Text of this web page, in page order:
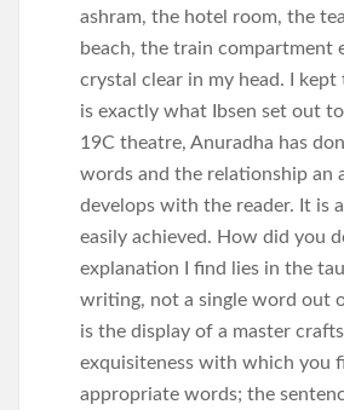
ashram, the hotel room, the
beach, the train compartment
crystal clear in my head. I
is exactly what Ibsen set out
19C theatre, Anuradha has
words and the relationship an
develops with the reader. It is
easily achieved. How did you
explanation I find lies in the
writing, not a single word out
is the display of a master
exquisiteness with which you
appropriate words; the